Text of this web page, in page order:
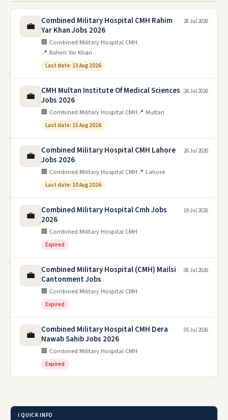
💼
Combined Military Hospital CMH Rahim
Yar Khan Jobs 2026
🏢 Combined Military Hospital CMH
📍 Rahim Yar Khan
Last date: 13 Aug 2026
28 Jul 2026
💼
CMH Multan Institute Of Medical Sciences
Jobs 2026
🏢 Combined Military Hospital CMH📍 Multan
Last date: 15 Aug 2026
26 Jul 2026
💼
Combined Military Hospital CMH Lahore
Jobs 2026
🏢 Combined Military Hospital CMH📍 Lahore
Last date: 10 Aug 2026
26 Jul 2026
💼
Combined Military Hospital Cmh Jobs
2026
🏢 Combined Military Hospital CMH
Expired
19 Jul 2026
💼
Combined Military Hospital (CMH) Mailsi
Cantonment Jobs
🏢 Combined Military Hospital CMH
Expired
08 Jul 2026
💼
Combined Military Hospital CMH Dera
Nawab Sahib Jobs 2026
🏢 Combined Military Hospital CMH
Expired
05 Jul 2026
ℹ️ QUICK INFO